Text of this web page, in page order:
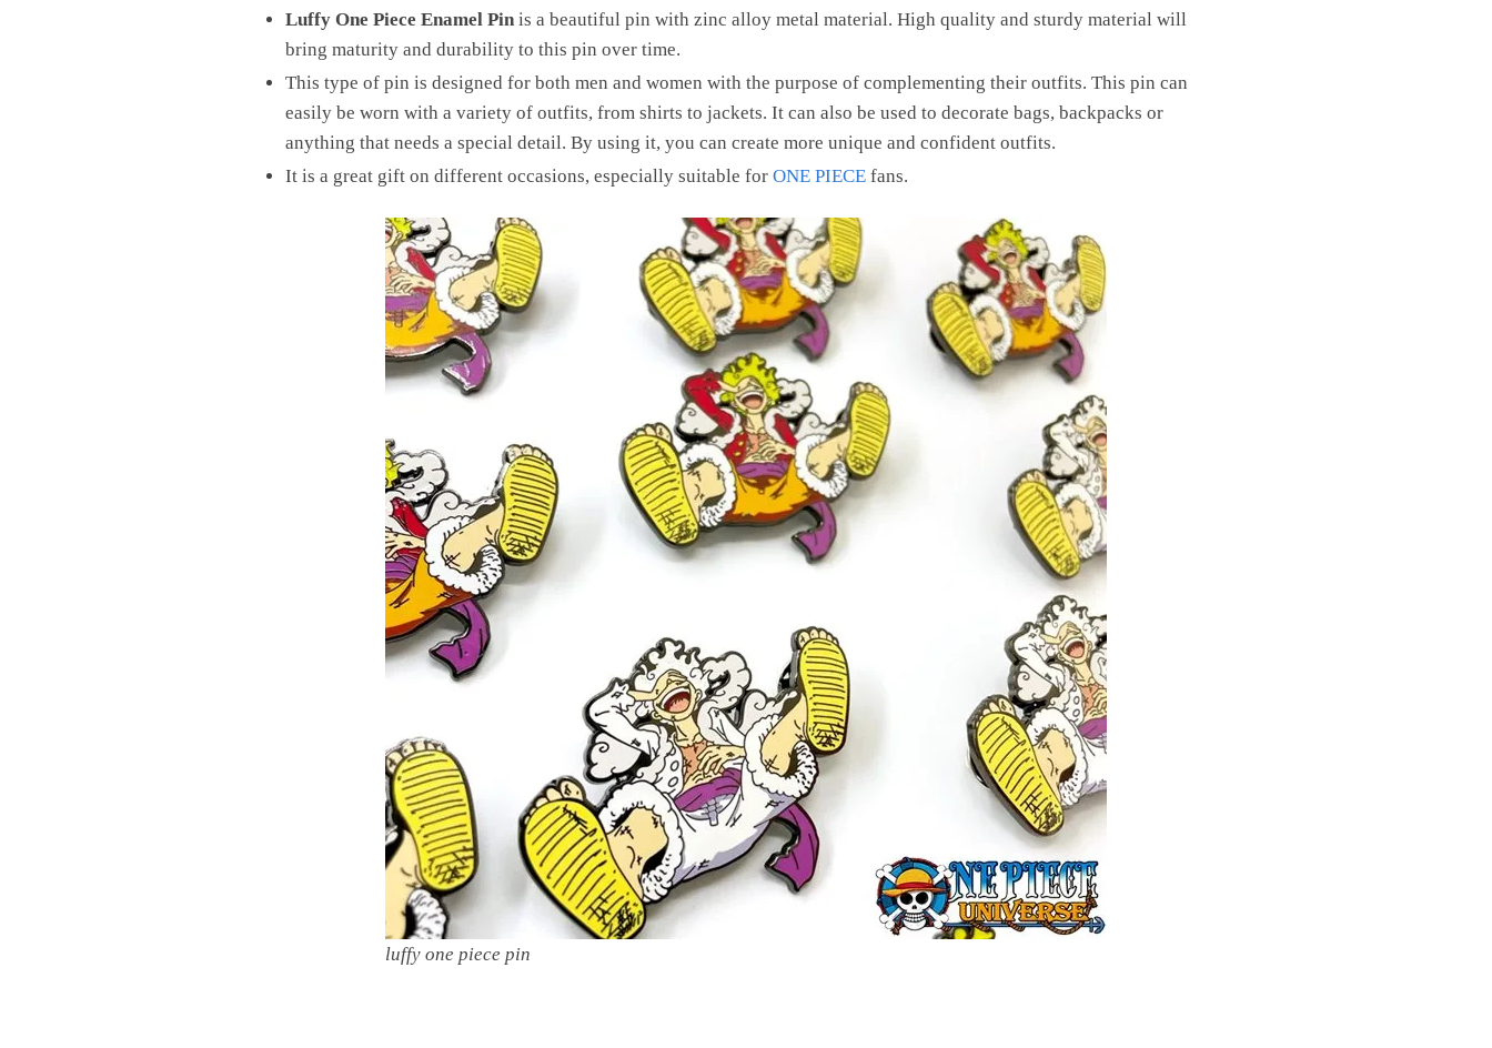
Luffy One Piece Enamel Pinis a beautiful pin with zinc alloy metal material. High quality and sturdy material will
bring maturity and durability to this pin over time.
This type of pin is designed for both men and women with the purpose of complementing their outfits. This pin can
easily be worn with a variety of outfits, from shirts to jackets. It can also be used to decorate bags, backpacks or
anything that needs a special detail. By using it, you can create more unique and confident outfits.
It is a great gift on different occasions, especially suitable for ONE PIECEfans.
luffy one piece pin